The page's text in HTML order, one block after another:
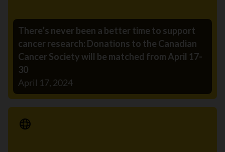
There’s never been a better time to support
cancer research: Donations to the Canadian
Cancer Society will be matched from April 17-
30
April 17, 2024
Media Release